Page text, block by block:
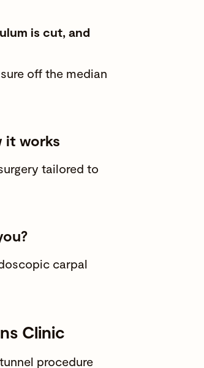
is cut, and
off the median
it works
tailored to
carpal
Clinic
procedure